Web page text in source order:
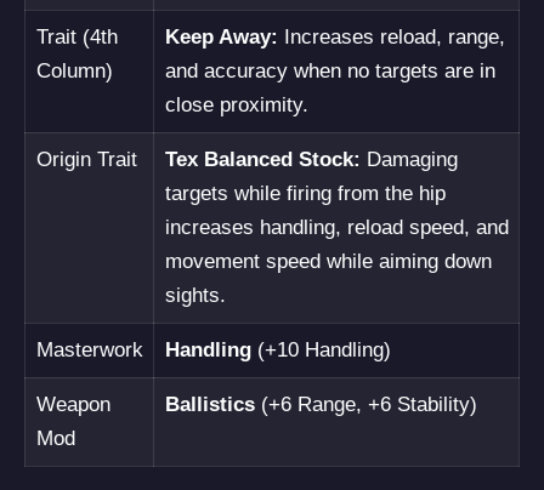
Trait (4th
Column)
Keep Away: Increases reload, range,
and accuracy when no targets are in
close proximity.
Origin Trait Tex Balanced Stock: Damaging
targets while firing from the hip
increases handling, reload speed, and
movement speed while aiming down
sights.
Masterwork Handling (+10 Handling)
Weapon
Mod
Ballistics (+6 Range, +6 Stability)